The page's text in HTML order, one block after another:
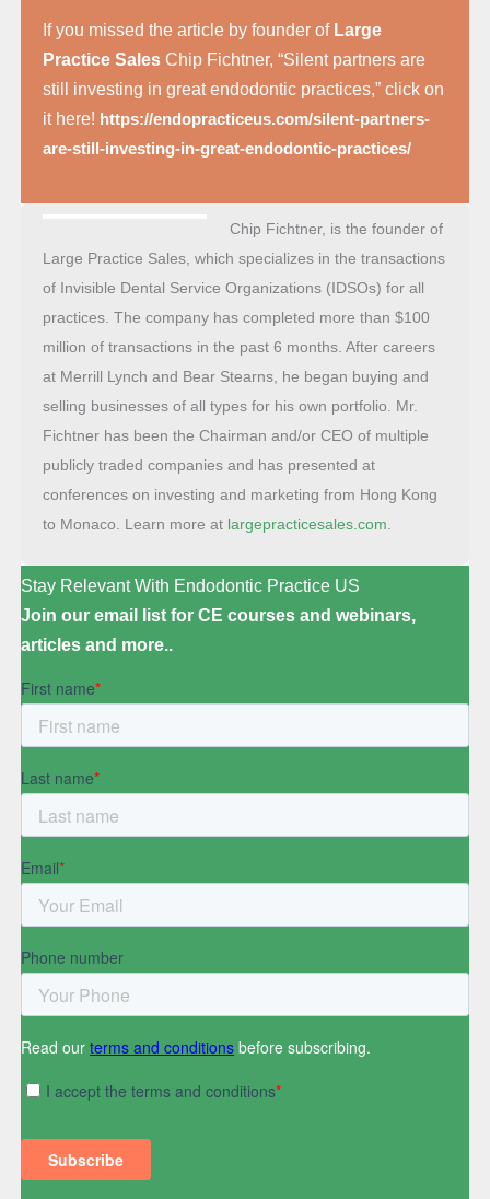
If you missed the article by founder of Large
Practice SalesChip Fichtner, “Silent partners are
still investing in great endodontic practices,” click on
it here! https://endopracticeus.com/silent-partners-
are-still-investing-in-great-endodontic-practices/
Chip Fichtner, is the founder of
Large Practice Sales, which specializes in the transactions
of Invisible Dental Service Organizations (IDSOs) for all
practices. The company has completed more than $100
million of transactions in the past 6 months. After careers
at Merrill Lynch and Bear Stearns, he began buying and
selling businesses of all types for his own portfolio. Mr.
Fichtner has been the Chairman and/or CEO of multiple
publicly traded companies and has presented at
conferences on investing and marketing from Hong Kong
to Monaco. Learn more at largepracticesales.com
Stay Relevant With Endodontic Practice US
Join our email list for CE courses and webinars,
articles and more..